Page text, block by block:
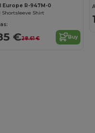
Europe R-947M-0
Shortsleeve Shirt
€28.61 € Buy